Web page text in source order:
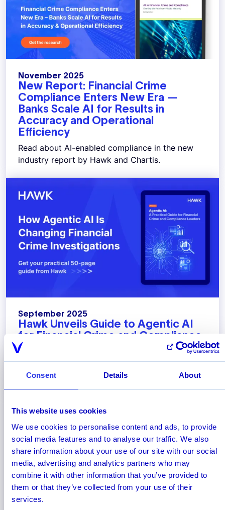
Consent Details About
This website uses cookies
We use cookies to personalise content and ads, to provide
social media features and to analyse our traffic. We also
share information about your use of our site with our social
media, advertising and analytics partners who may
combine it with other information that you’ve provided to
them or that they’ve collected from your use of their
services.
November 2025
New Report: Financial Crime
Compliance Enters New Era —
Banks Scale AI for Results in
Accuracy and Operational
Efficiency
Read about AI-enabled compliance in the new
industry report by Hawk and Chartis.
September 2025
Hawk Unveils Guide to Agentic AI
for Financial Crime and Compliance
Hawk's new whitepaper highlights how agentic
AI is poised to fundamentally change how banks
and payment firms combat financial crime.